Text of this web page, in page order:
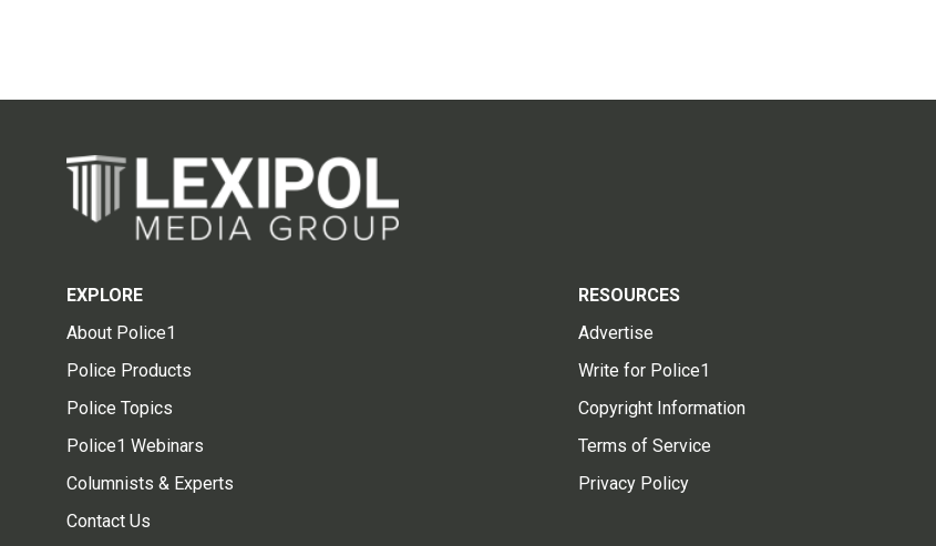
EXPLORE
About Police1
Police Products
Police Topics
Police1 Webinars
Columnists & Experts
Contact Us
RESOURCES
Advertise
Write for Police1
Copyright Information
Terms of Service
Privacy Policy